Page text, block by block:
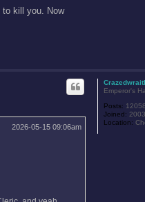
to kill you. Now
Emperor's
Posts: 12058
Joined:
Location:
2026-05-15 09:06am